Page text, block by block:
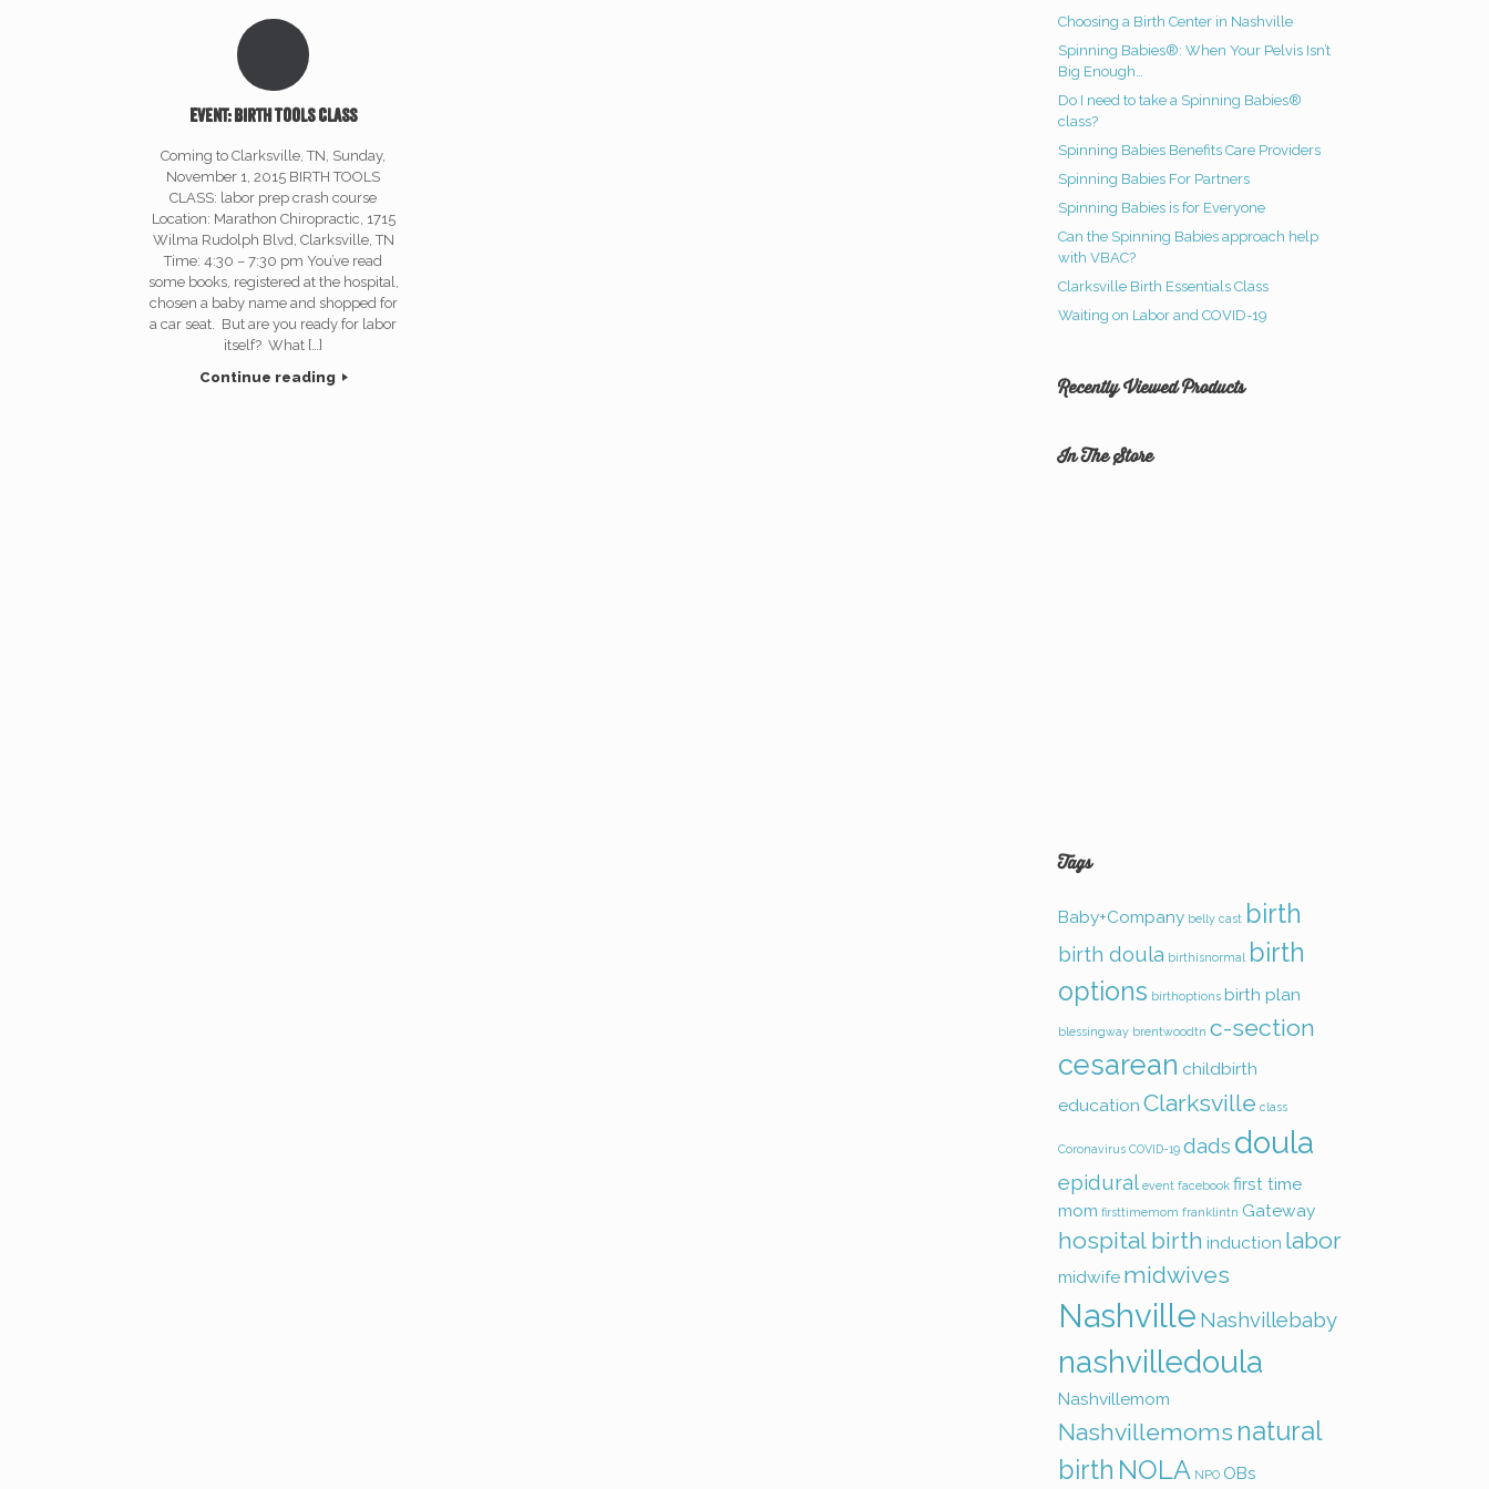
Event: Birth Tools Class
Coming to Clarksville, TN, Sunday,
November 1, 2015 BIRTH TOOLS
CLASS: labor prep crash course
Location: Marathon Chiropractic, 1715
Wilma Rudolph Blvd, Clarksville, TN
Time: 4:30 – 7:30 pm You’ve read
some books, registered at the hospital,
chosen a baby name and shopped for
a car seat. But are you ready for labor
itself? What […]
Continue reading
Choosing a Birth Center in Nashville
Spinning Babies®: When Your Pelvis Isn’t
Big Enough…
Do I need to take a Spinning Babies®
class?
Spinning Babies Benefits Care Providers
Spinning Babies For Partners
Spinning Babies is for Everyone
Can the Spinning Babies approach help
with VBAC?
Clarksville Birth Essentials Class
Waiting on Labor and COVID-19
Recently Viewed Products
In The Store
Tags
Baby+Company belly cast birth
birth doula birthisnormal birth
options birthoptions birth plan
blessingway brentwoodtn c-section
cesarean childbirth
education Clarksville class
Coronavirus COVID-19 dads doula
epidural event facebook first time
mom firsttimemom franklintn Gateway
hospital birth induction labor
midwife midwives
Nashville Nashvillebaby
nashvilledoula
Nashvillemom
Nashvillemoms natural
birth NOLA NPO OBs